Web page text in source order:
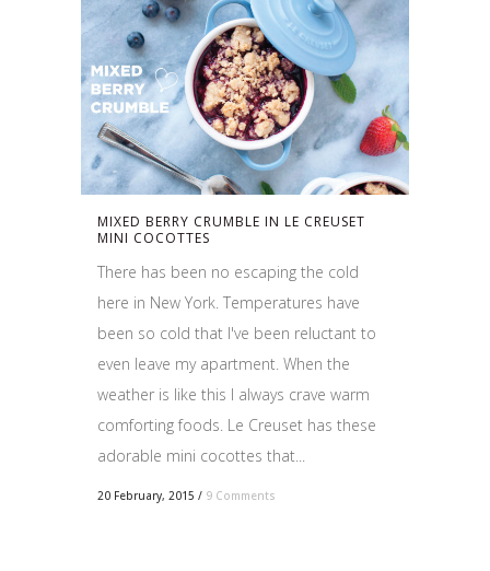
MIXED BERRY CRUMBLE IN LE CREUSET
MINI COCOTTES
There has been no escaping the cold
here in New York. Temperatures have
been so cold that I've been reluctant to
even leave my apartment. When the
weather is like this I always crave warm
comforting foods. Le Creuset has these
adorable mini cocottes that...
20 February, 2015 / 9 Comments